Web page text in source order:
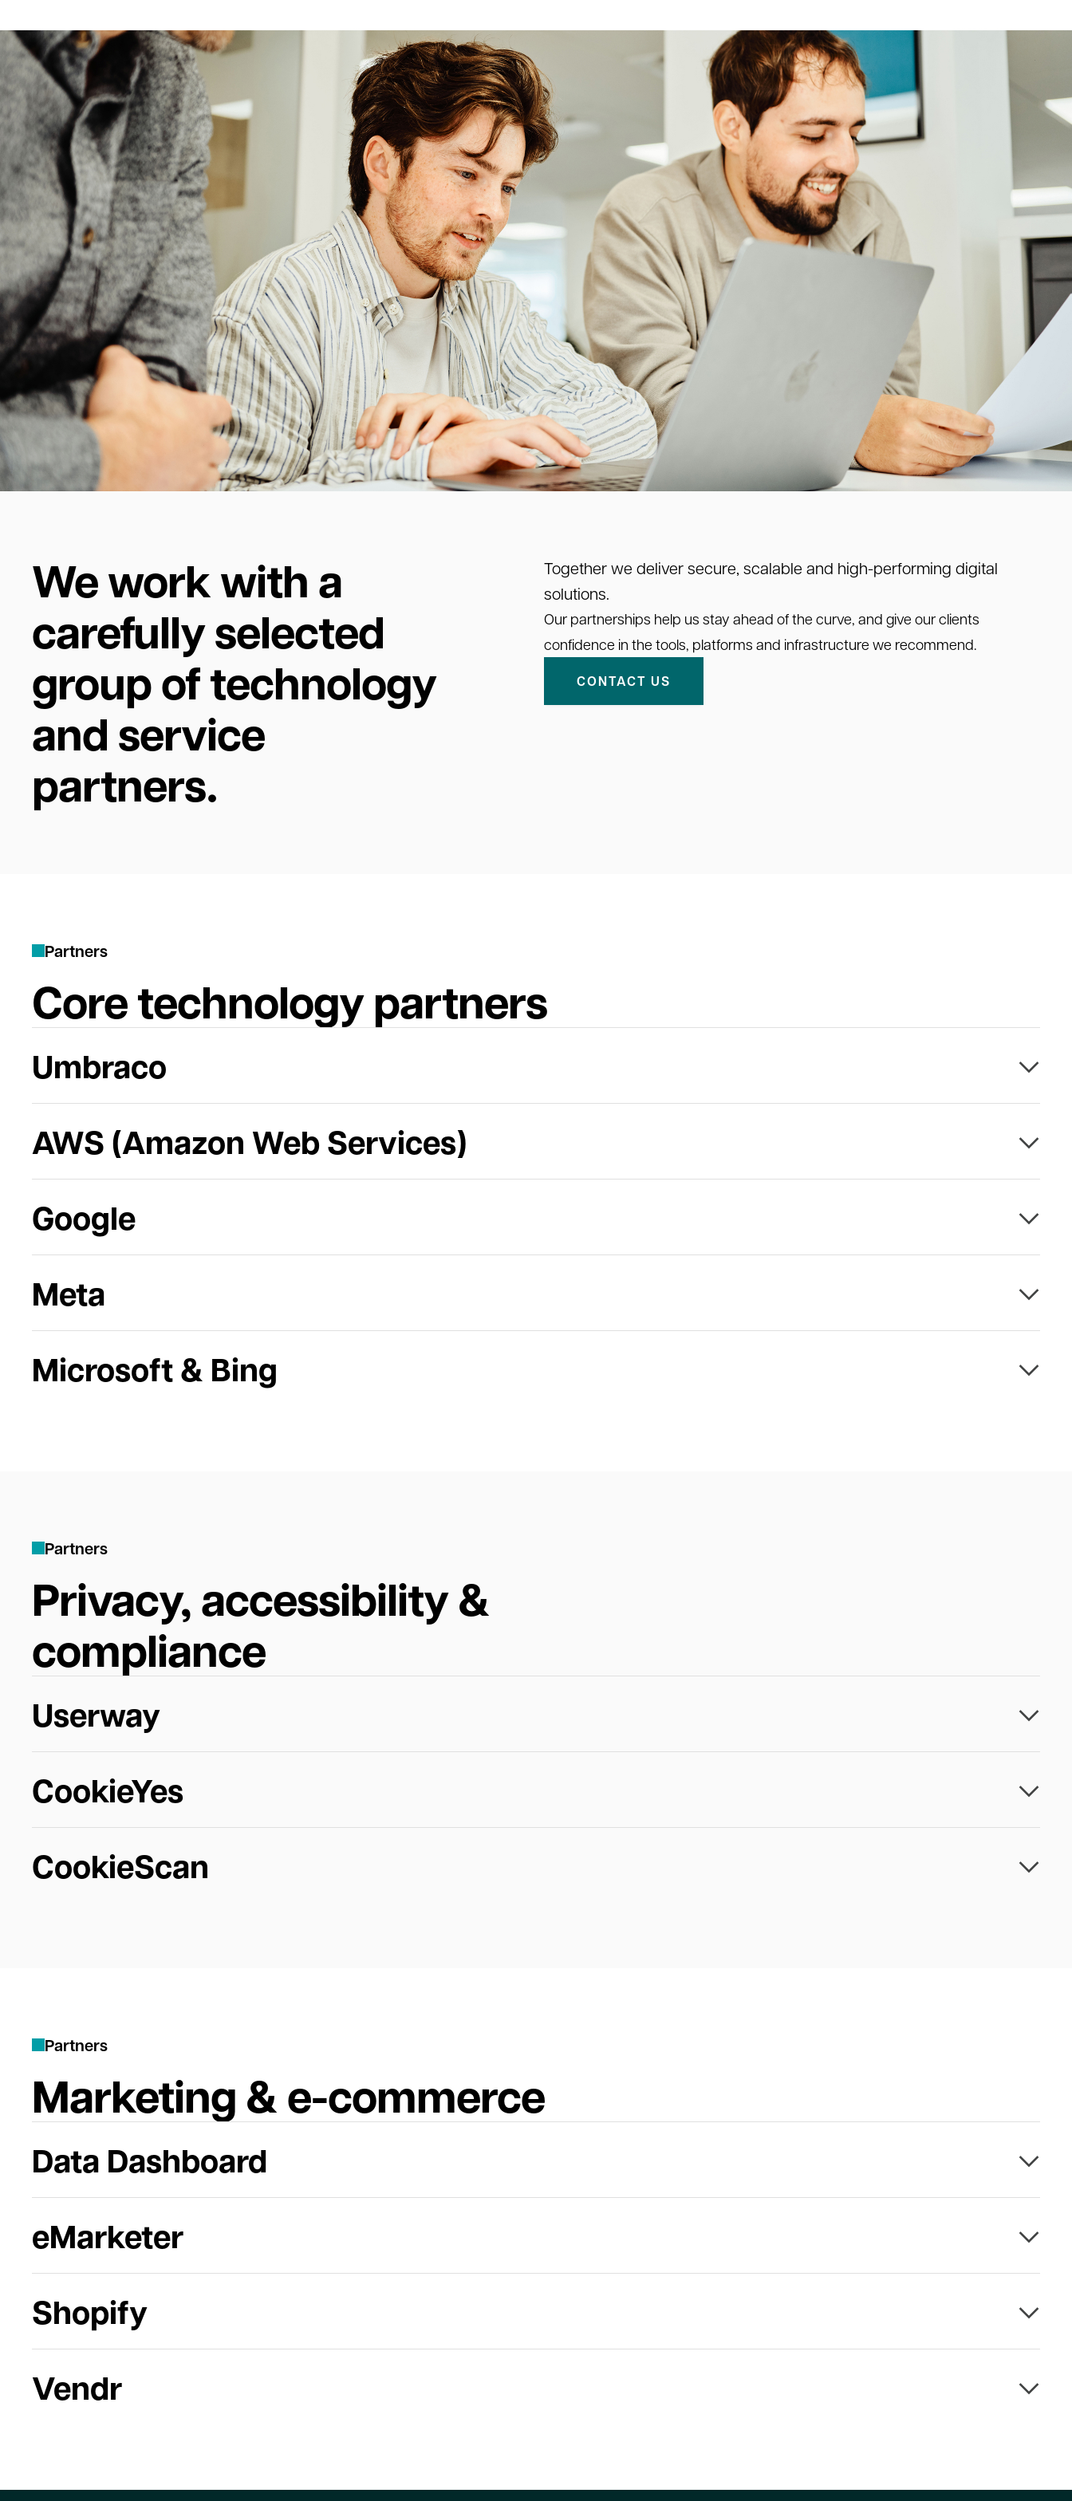
We work with a
carefully selected
group of technology
and service
partners.
Together we deliver secure, scalable and high-performing digital
solutions.
Our partnerships help us stay ahead of the curve, and give our clients
confidence in the tools, platforms and infrastructure we recommend.
CONTACT US
Partners
Core technology partners
Umbraco
AWS (Amazon Web Services)
Google
Meta
Microsoft & Bing
Partners
Privacy, accessibility &
compliance
Userway
CookieYes
CookieScan
Partners
Marketing & e-commerce
Data Dashboard
eMarketer
Shopify
Vendr